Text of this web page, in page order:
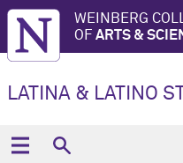
WEINBERG
OF ARTS &
LATINA & LATINO